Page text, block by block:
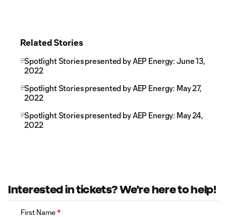
Related Stories
Spotlight Stories presented by AEP Energy: June 13,
2022
Spotlight Stories presented by AEP Energy: May 27,
2022
Spotlight Stories presented by AEP Energy: May 24,
2022
Interested in tickets? We're here to help!
First Name*